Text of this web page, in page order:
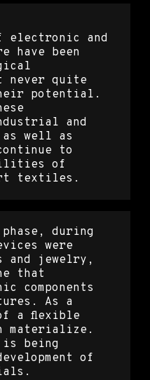
electronic and
have been
never quite
potential.
and
as well as
to
of
textiles.
during
were
and jewelry,
that
components
As a
a flexible
materialize.
being
of